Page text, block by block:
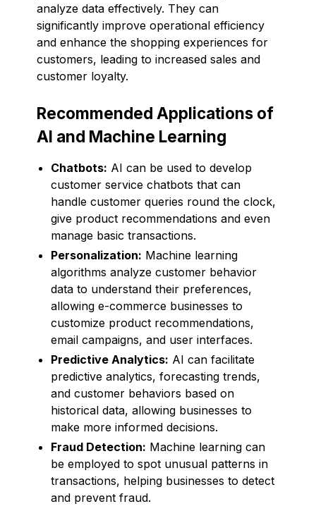
analyze data effectively. They can
significantly improve operational efficiency
and enhance the shopping experiences for
customers, leading to increased sales and
customer loyalty.
Recommended Applications of
AI and Machine Learning
Chatbots: AI can be used to develop
customer service chatbots that can
handle customer queries round the clock,
give product recommendations and even
manage basic transactions.
Personalization: Machine learning
algorithms analyze customer behavior
data to understand their preferences,
allowing e-commerce businesses to
customize product recommendations,
email campaigns, and user interfaces.
Predictive Analytics: AI can facilitate
predictive analytics, forecasting trends,
and customer behaviors based on
historical data, allowing businesses to
make more informed decisions.
Fraud Detection: Machine learning can
be employed to spot unusual patterns in
transactions, helping businesses to detect
and prevent fraud.